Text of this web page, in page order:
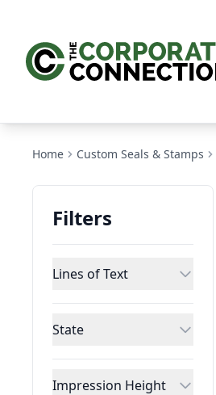
Home Custom Seals & Stamps
Filters
Lines of Text
State
Impression Height